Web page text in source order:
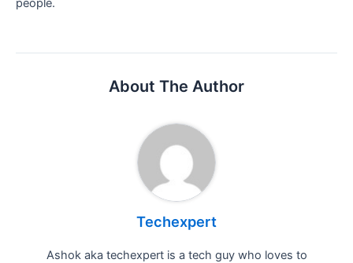
About The Author
Techexpert
Ashok aka techexpert is a tech guy who loves to